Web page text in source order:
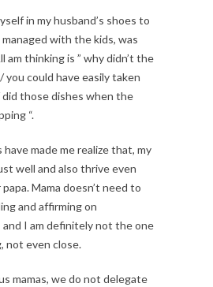
in my husband’s shoes to
with the kids, was
am thinking is ” why didn’t the
you could have easily taken
those dishes when the
“.
made me realize that, my
well and also thrive even
Mama doesn’t need to
and affirming on
I am definitely not the one
not even close.
mamas, we do not delegate